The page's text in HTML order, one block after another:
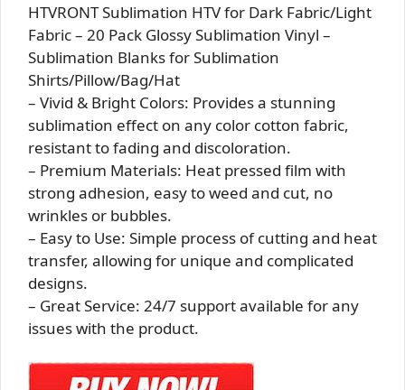
HTVRONT Sublimation HTV for Dark Fabric/Light
Fabric – 20 Pack Glossy Sublimation Vinyl –
Sublimation Blanks for Sublimation
Shirts/Pillow/Bag/Hat
– Vivid & Bright Colors: Provides a stunning
sublimation effect on any color cotton fabric,
resistant to fading and discoloration.
– Premium Materials: Heat pressed film with
strong adhesion, easy to weed and cut, no
wrinkles or bubbles.
– Easy to Use: Simple process of cutting and heat
transfer, allowing for unique and complicated
designs.
– Great Service: 24/7 support available for any
issues with the product.